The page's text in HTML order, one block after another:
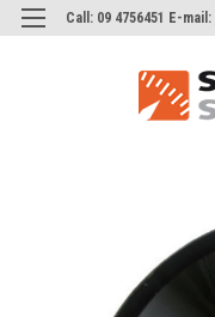
Call: 09 4756451 E-mail: